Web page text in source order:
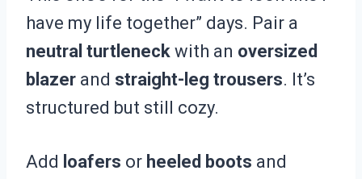
have my life together” days. Pair a
neutral turtleneck with an oversized
blazer and straight-leg trousers. It’s
structured but still cozy.
Add loafers or heeled boots and